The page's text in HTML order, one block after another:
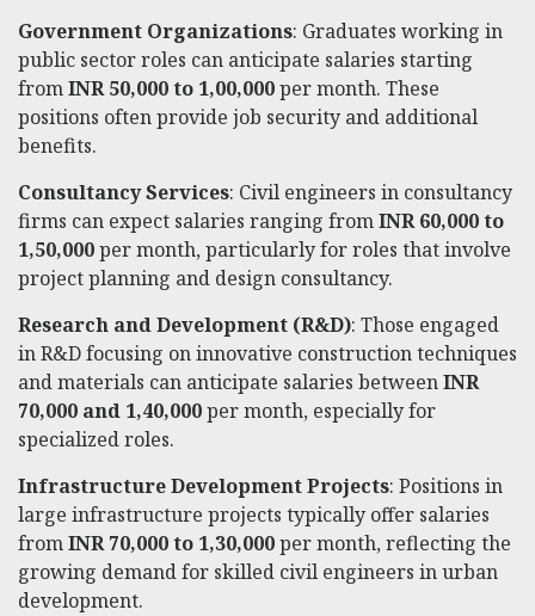
Government Organizations: Graduates working in
public sector roles can anticipate salaries starting
fromINR 50,000 to 1,00,000per month. These
positions often provide job security and additional
benefits.
Consultancy Services: Civil engineers in consultancy
firms can expect salaries ranging fromINR 60,000 to
1,50,000per month, particularly for roles that involve
project planning and design consultancy.
Research and Development (R&D): Those engaged
in R&D focusing on innovative construction techniques
and materials can anticipate salaries betweenINR
70,000 and 1,40,000per month, especially for
specialized roles.
Infrastructure Development Projects: Positions in
large infrastructure projects typically offer salaries
fromINR 70,000 to 1,30,000per month, reflecting the
growing demand for skilled civil engineers in urban
development.